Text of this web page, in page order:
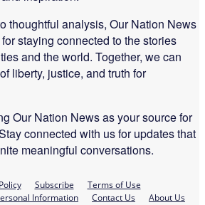
thoughtful analysis, Our Nation News
staying connected to the stories
and the world. Together, we can
liberty, justice, and truth for
Our Nation News as your source for
connected with us for updates that
meaningful conversations.
Subscribe
Terms of Use
Information
Contact Us
About Us